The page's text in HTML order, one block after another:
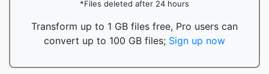
*Files deleted after 24 hours
Transform up to 1 GB files free, Pro users can
convert up to 100 GB files; Sign up now